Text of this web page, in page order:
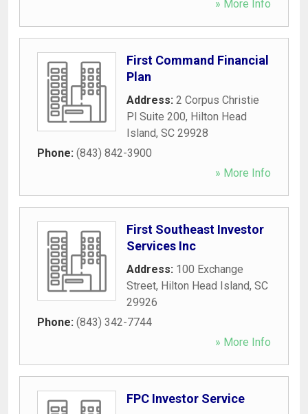
» More Info
First Command Financial
Plan
Address: 2 Corpus Christie
Pl Suite 200, Hilton Head
Island, SC 29928
Phone: (843) 842-3900
» More Info
First Southeast Investor
Services Inc
Address: 100 Exchange
Street, Hilton Head Island, SC
29926
Phone: (843) 342-7744
» More Info
FPC Investor Service